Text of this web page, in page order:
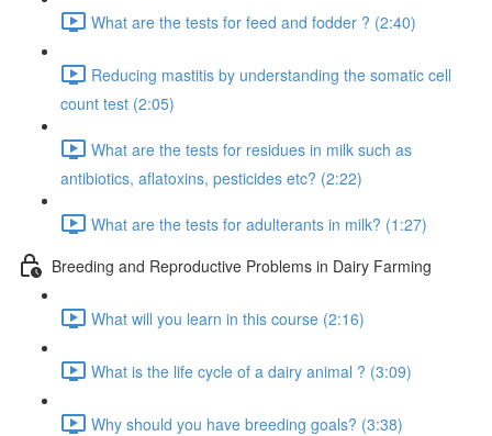
What are the tests for feed and fodder ? (2:40)
Reducing mastitis by understanding the somatic cell
count test (2:05)
What are the tests for residues in milk such as
antibiotics, aflatoxins, pesticides etc? (2:22)
What are the tests for adulterants in milk? (1:27)
Breeding and Reproductive Problems in Dairy Farming
What will you learn in this course (2:16)
What is the life cycle of a dairy animal ? (3:09)
Why should you have breeding goals? (3:38)